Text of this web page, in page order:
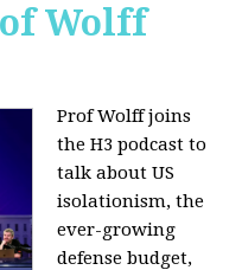
Wolff
Prof Wolff joins
the H3 podcast to
talk about US
isolationism, the
ever-growing
defense budget,